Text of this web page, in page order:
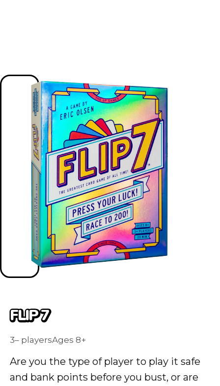
FLIP 7
3– playersAges 8+
Are you the type of player to play it safe
and bank points before you bust, or are